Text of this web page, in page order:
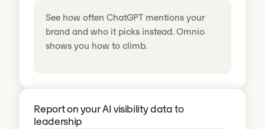
See how often ChatGPT mentions your
brand and who it picks instead. Omnio
shows you how to climb.
Report on your AI visibility data to
leadership